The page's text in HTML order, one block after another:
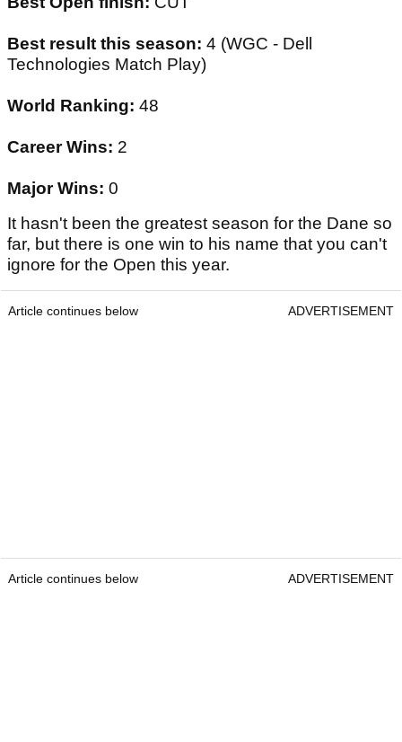
Best result this season: 4 (WGC - Dell
Technologies Match Play)
World Ranking: 48
Career Wins: 2
Major Wins: 0
It hasn't been the greatest season for the Dane so
far, but there is one win to his name that you can't
ignore for the Open this year.
Article continues below ADVERTISEMENT
Article continues below ADVERTISEMENT